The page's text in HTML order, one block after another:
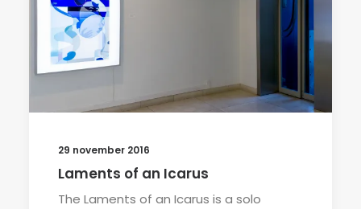
29 november 2016
Laments of an Icarus
The Laments of an Icarus is a solo